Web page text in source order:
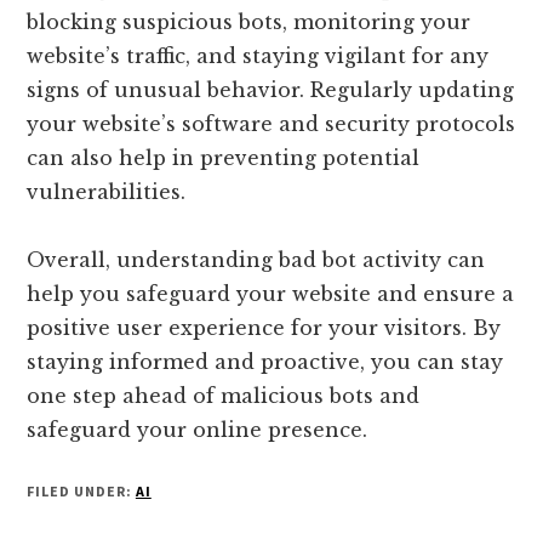
blocking suspicious bots, monitoring your
website’s traffic, and staying vigilant for any
signs of unusual behavior. Regularly updating
your website’s software and security protocols
can also help in preventing potential
vulnerabilities.
Overall, understanding bad bot activity can
help you safeguard your website and ensure a
positive user experience for your visitors. By
staying informed and proactive, you can stay
one step ahead of malicious bots and
safeguard your online presence.
FILED UNDER: AI